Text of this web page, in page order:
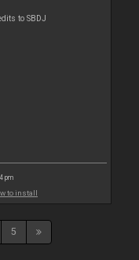
to SBDJ
pm
to install
5